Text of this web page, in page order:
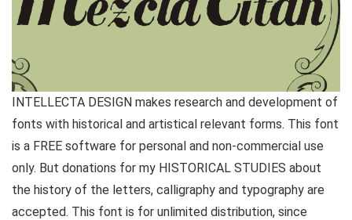
INTELLECTA DESIGN makes research and development of
fonts with historical and artistical relevant forms. This font
is a FREE software for personal and non-commercial use
only. But donations for my HISTORICAL STUDIES about
the history of the letters, calligraphy and typography are
accepted. This font is for unlimited distribution, since